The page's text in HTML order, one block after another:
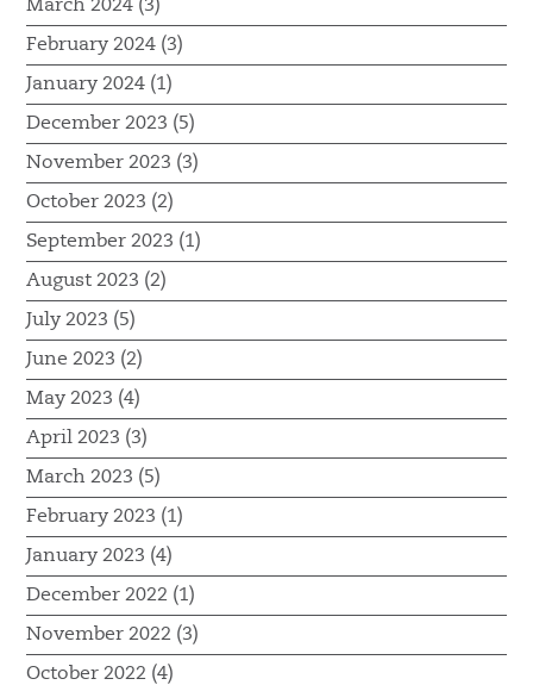
March 2024 (3)
February 2024 (3)
January 2024 (1)
December 2023 (5)
November 2023 (3)
October 2023 (2)
September 2023 (1)
August 2023 (2)
July 2023 (5)
June 2023 (2)
May 2023 (4)
April 2023 (3)
March 2023 (5)
February 2023 (1)
January 2023 (4)
December 2022 (1)
November 2022 (3)
October 2022 (4)